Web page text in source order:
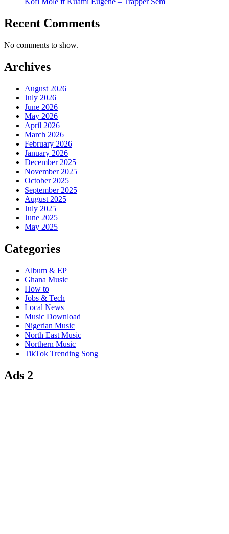
Recent Comments
No comments to show.
Archives
August 2026
July 2026
June 2026
May 2026
April 2026
March 2026
February 2026
January 2026
December 2025
November 2025
October 2025
September 2025
August 2025
July 2025
June 2025
May 2025
Categories
Album & EP
Ghana Music
How to
Jobs & Tech
Local News
Music Download
Nigerian Music
North East Music
Northern Music
TikTok Trending Song
Ads 2